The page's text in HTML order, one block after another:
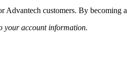
customers. By becoming
your account information.